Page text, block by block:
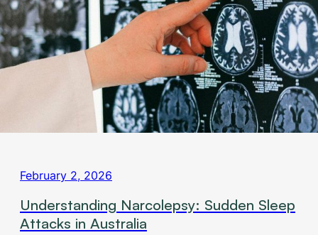
February 2, 2026
Understanding Narcolepsy: Sudden Sleep
Attacks in Australia